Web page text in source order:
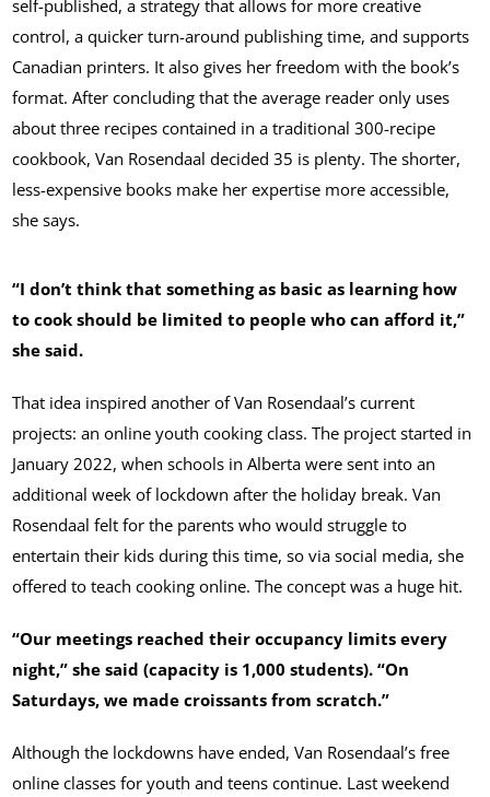
self-published, a strategy that allows for more creative
control, a quicker turn-around publishing time, and supports
Canadian printers. It also gives her freedom with the book’s
format. After concluding that the average reader only uses
about three recipes contained in a traditional 300-recipe
cookbook, Van Rosendaal decided 35 is plenty. The shorter,
less-expensive books make her expertise more accessible,
she says.
“I don’t think that something as basic as learning how
to cook should be limited to people who can afford it,”
she said.
That idea inspired another of Van Rosendaal’s current
projects: an online youth cooking class. The project started in
January 2022, when schools in Alberta were sent into an
additional week of lockdown after the holiday break. Van
Rosendaal felt for the parents who would struggle to
entertain their kids during this time, so via social media, she
offered to teach cooking online. The concept was a huge hit.
“Our meetings reached their occupancy limits every
night,” she said (capacity is 1,000 students). “On
Saturdays, we made croissants from scratch.”
Although the lockdowns have ended, Van Rosendaal’s free
online classes for youth and teens continue. Last weekend